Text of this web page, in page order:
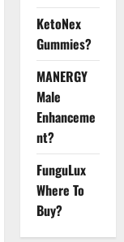
KetoNex
Gummies?
MANERGY
Male
Enhanceme
nt?
FunguLux
Where To
Buy?